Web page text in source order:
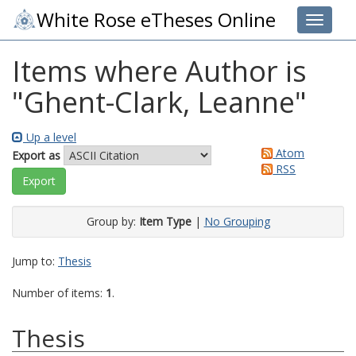
Toggle
White Rose eTheses Online
Items where Author is
"Ghent-Clark, Leanne"
Up a level
Export as
Atom
RSS
Group by: Item Type| No Grouping
Jump to: Thesis
Number of items: 1.
Thesis